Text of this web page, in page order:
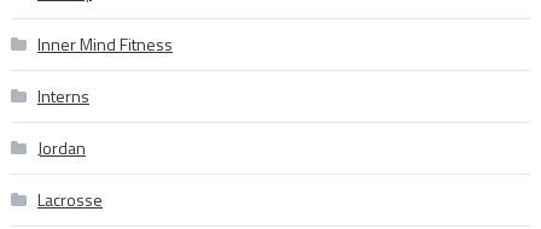
Inner Mind Fitness
Interns
Jordan
Lacrosse